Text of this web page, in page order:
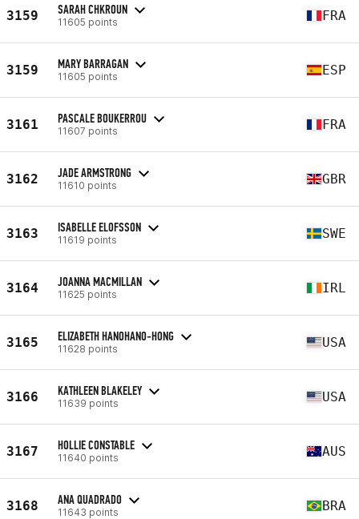
3159 SARAH CHKROUN
11605 points FRA
3159 MARY BARRAGAN
11605 points ESP
3161 PASCALE BOUKERROU
11607 points FRA
3162 JADE ARMSTRONG
11610 points GBR
3163 ISABELLE ELOFSSON
11619 points SWE
3164 JOANNA MACMILLAN
11625 points IRL
3165 ELIZABETH HANOHANO-HONG
11628 points USA
3166 KATHLEEN BLAKELEY
11639 points USA
3167 HOLLIE CONSTABLE
11640 points AUS
3168 ANA QUADRADO
11643 points BRA